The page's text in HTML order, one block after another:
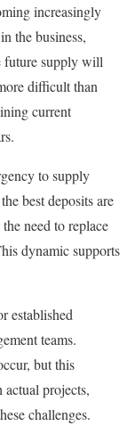
increasingly
the business,
future supply will
difficult than
current
to supply
best deposits are
need to replace
dynamic supports
established
teams.
but this
projects,
challenges.